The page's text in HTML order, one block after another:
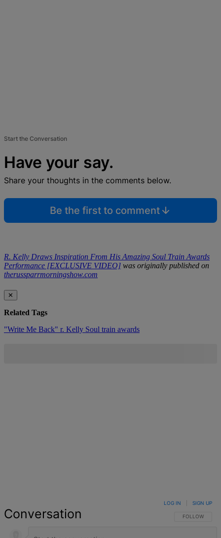
Start the Conversation
Have your say.
Share your thoughts in the comments below.
Be the first to comment
R. Kelly Draws Inspiration From His Amazing Soul Train Awards
Performance [EXCLUSIVE VIDEO] was originally published on
therussparrmorningshow.com
✕
Related Tags
"Write Me Back" r. Kelly Soul train awards
Conversation FOLLOW THIS
FOLLOW
LOG IN SIGN UP